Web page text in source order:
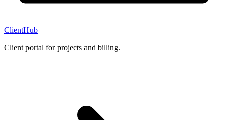
ClientHub
Client portal for projects and billing.